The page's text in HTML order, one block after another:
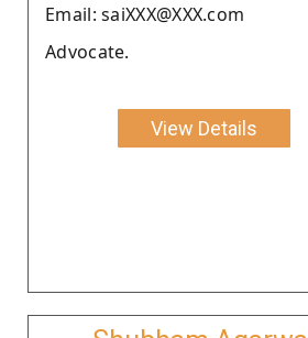
Email: saiXXX@XXX.com
Advocate.
View Details